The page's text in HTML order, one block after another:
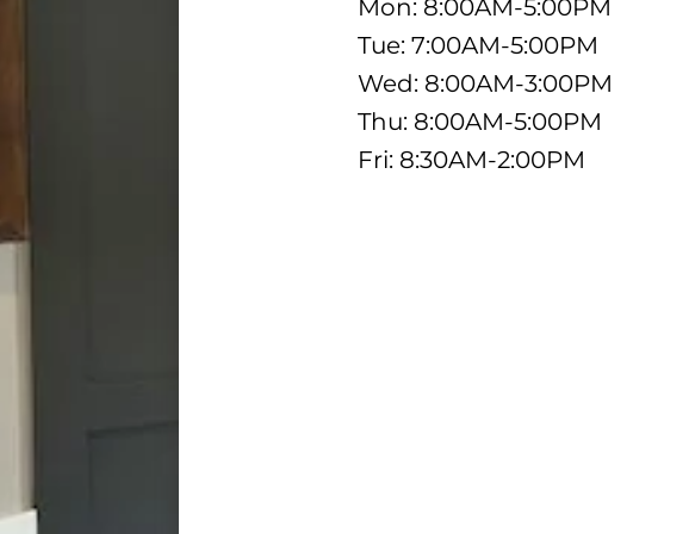
Mon: 8:00AM-5:00PM
Tue: 7:00AM-5:00PM
Wed: 8:00AM-3:00PM
Thu: 8:00AM-5:00PM
Fri: 8:30AM-2:00PM